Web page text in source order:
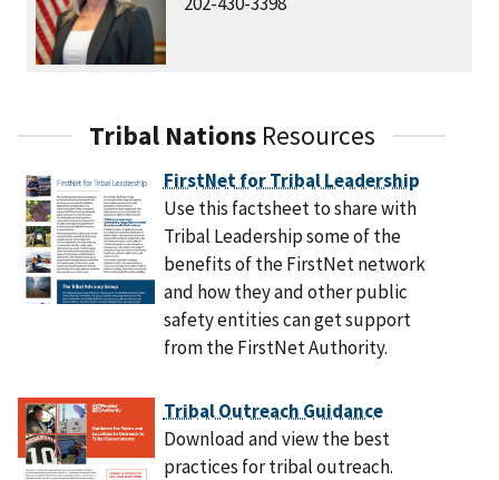
Tribal Nations Resources
FirstNet for Tribal Leadership
Use this factsheet to share with
Tribal Leadership some of the
benefits of the FirstNet network
and how they and other public
safety entities can get support
from the FirstNet Authority.
Tribal Outreach Guidance
Download and view the best
practices for tribal outreach.